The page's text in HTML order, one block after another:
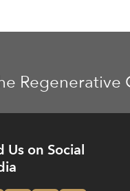
Regenerative
Us on Social